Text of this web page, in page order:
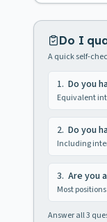
Do I
A quick self-
1. Do you
Equivalent
2. Do you
Including
3. Are you
Most
Answer all3